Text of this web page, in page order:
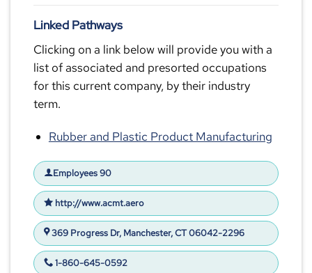
Linked Pathways
Clicking on a link below will provide you with a
list of associated and presorted occupations
for this current company, by their industry
term.
Rubber and Plastic Product Manufacturing
Employees 90
http://www.acmt.aero
369 Progress Dr, Manchester, CT 06042-2296
1-860-645-0592